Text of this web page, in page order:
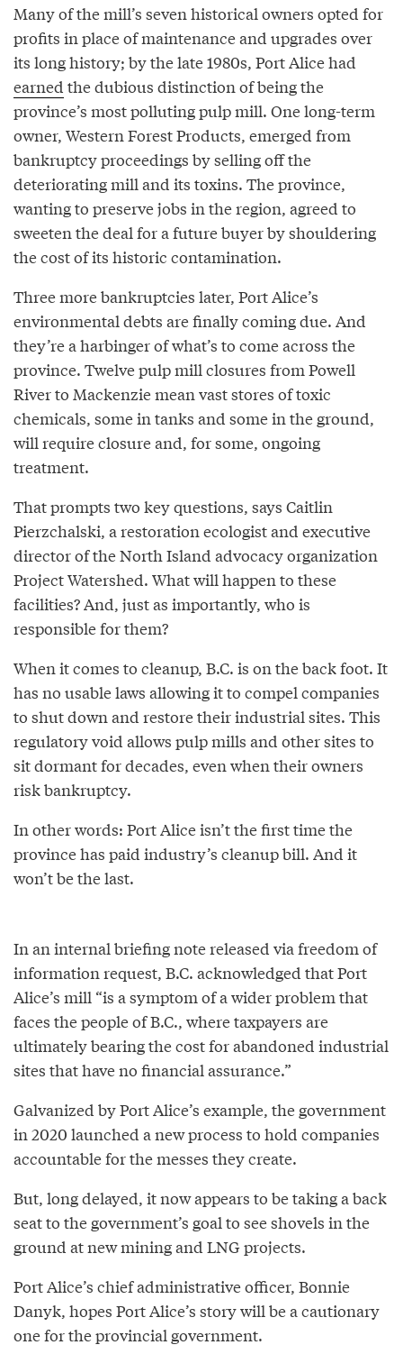
Many of the mill’s seven historical owners opted for
profits in place of maintenance and upgrades over
its long history; by the late 1980s, Port Alice had
earned the dubious distinction of being the
province’s most polluting pulp mill. One long-term
owner, Western Forest Products, emerged from
bankruptcy proceedings by selling off the
deteriorating mill and its toxins. The province,
wanting to preserve jobs in the region, agreed to
sweeten the deal for a future buyer by shouldering
the cost of its historic contamination.
Three more bankruptcies later, Port Alice’s
environmental debts are finally coming due. And
they’re a harbinger of what’s to come across the
province. Twelve pulp mill closures from Powell
River to Mackenzie mean vast stores of toxic
chemicals, some in tanks and some in the ground,
will require closure and, for some, ongoing
treatment.
That prompts two key questions, says Caitlin
Pierzchalski, a restoration ecologist and executive
director of the North Island advocacy organization
Project Watershed. What will happen to these
facilities? And, just as importantly, who is
responsible for them?
When it comes to cleanup, B.C. is on the back foot. It
has no usable laws allowing it to compel companies
to shut down and restore their industrial sites. This
regulatory void allows pulp mills and other sites to
sit dormant for decades, even when their owners
risk bankruptcy.
In other words: Port Alice isn’t the first time the
province has paid industry’s cleanup bill. And it
won’t be the last.
In an internal briefing note released via freedom of
information request, B.C. acknowledged that Port
Alice’s mill “is a symptom of a wider problem that
faces the people of B.C., where taxpayers are
ultimately bearing the cost for abandoned industrial
sites that have no financial assurance.”
Galvanized by Port Alice’s example, the government
in 2020 launched a new process to hold companies
accountable for the messes they create.
But, long delayed, it now appears to be taking a back
seat to the government’s goal to see shovels in the
ground at new mining and LNG projects.
Port Alice’s chief administrative officer, Bonnie
Danyk, hopes Port Alice’s story will be a cautionary
one for the provincial government.